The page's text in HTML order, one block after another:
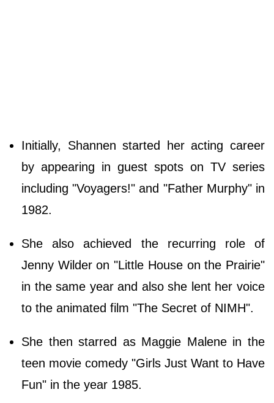
Initially, Shannen started her acting career
by appearing in guest spots on TV series
including "Voyagers!" and "Father Murphy" in
1982.
She also achieved the recurring role of
Jenny Wilder on "Little House on the Prairie"
in the same year and also she lent her voice
to the animated film "The Secret of NIMH".
She then starred as Maggie Malene in the
teen movie comedy "Girls Just Want to Have
Fun" in the year 1985.